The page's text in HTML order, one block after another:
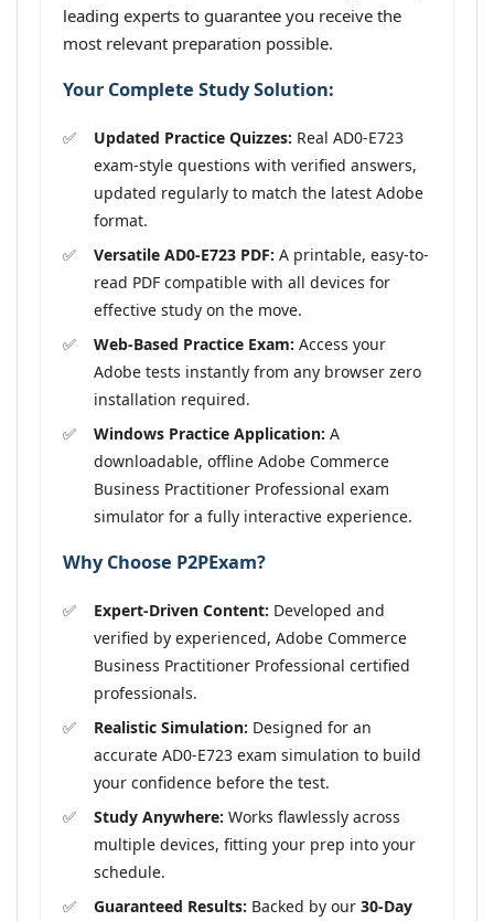
leading experts to guarantee you receive the
most relevant preparation possible.
Your Complete Study Solution:
Updated Practice Quizzes: Real AD0-E723
exam-style questions with verified answers,
updated regularly to match the latest Adobe
format.
Versatile AD0-E723 PDF: A printable, easy-to-
read PDF compatible with all devices for
effective study on the move.
Web-Based Practice Exam: Access your
Adobe tests instantly from any browser zero
installation required.
Windows Practice Application: A
downloadable, offline Adobe Commerce
Business Practitioner Professional exam
simulator for a fully interactive experience.
Why Choose P2PExam?
Expert-Driven Content: Developed and
verified by experienced, Adobe Commerce
Business Practitioner Professional certified
professionals.
Realistic Simulation: Designed for an
accurate AD0-E723 exam simulation to build
your confidence before the test.
Study Anywhere: Works flawlessly across
multiple devices, fitting your prep into your
schedule.
Guaranteed Results: Backed by our 30-Day